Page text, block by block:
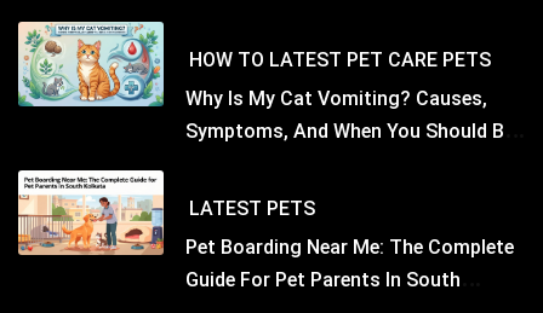
HOW TO LATEST PET CARE PETS
Why Is My Cat Vomiting? Causes,
Symptoms, And When You Should Be
LATEST PETS
Pet Boarding Near Me: The Complete
Guide For Pet Parents In South